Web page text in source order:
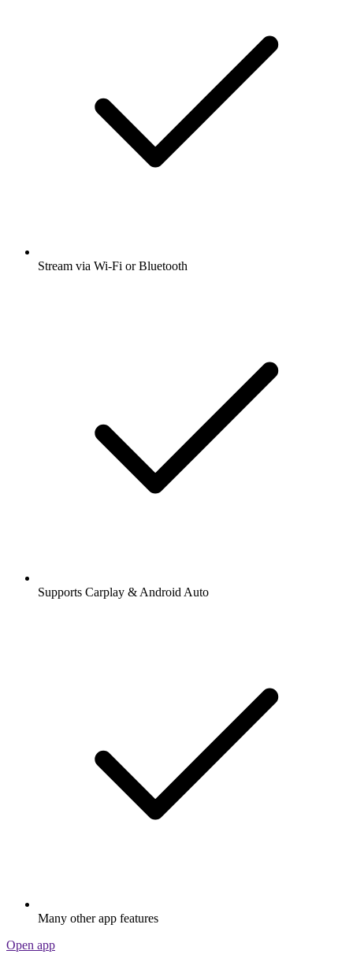
Stream via Wi-Fi or Bluetooth
Supports Carplay & Android Auto
Many other app features
Open app